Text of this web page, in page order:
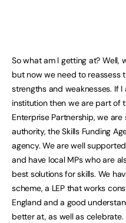
So what am I getting at? Well,
but now we need to reassess
strengths and weaknesses. If
institution then we are part of
Enterprise Partnership, we
authority, the Skills Funding
agency. We are well
and have local MPs who are
best solutions for skills. We
scheme, a LEP that works
England and a good
better at, as well as